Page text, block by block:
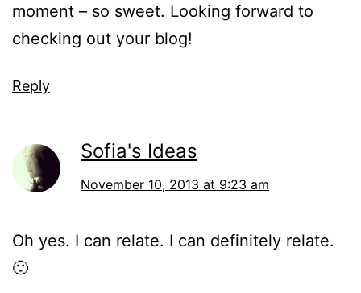
moment – so sweet. Looking forward to
checking out your blog!
Reply
Sofia's Ideas
November 10, 2013 at 9:23 am
Oh yes. I can relate. I can definitely relate.
🙂